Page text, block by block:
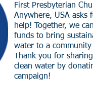
First Presbyterian
Anywhere, USA asks
help!
Together, we
funds to bring
water to a
Thank you for
clean water by
campaign!